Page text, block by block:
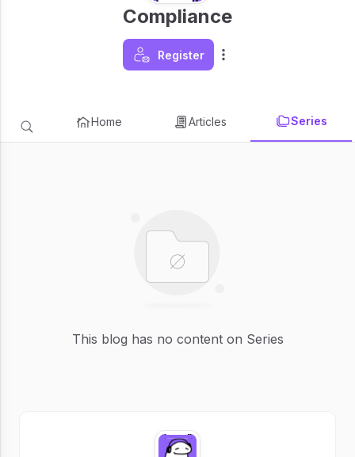
Compliance
Register
Home Articles Series
This blog has no content on Series